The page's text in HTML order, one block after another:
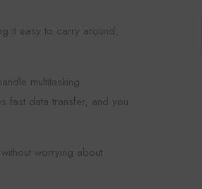
it easy to carry around,
multitasking
fast data transfer, and you
worrying about